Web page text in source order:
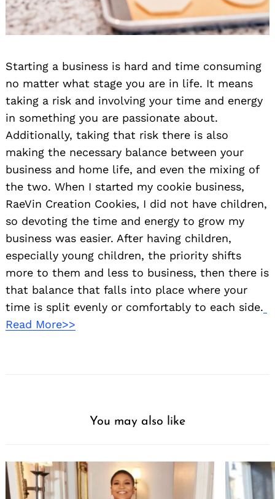
Starting a business is hard and time consuming
no matter what stage you are in life. It means
taking a risk and involving your time and energy
in something you are passionate about.
Additionally, taking that risk there is also
making the necessary balance between your
business and home life, and even the mixing of
the two. When I started my cookie business,
RaeVin Creation Cookies, I did not have children,
so devoting the time and energy to grow my
business was easier. After having children,
especially young children, the priority shifts
more to them and less to business, then there is
that balance that falls into place where your
time is split evenly or comfortably to each side.
Read More>>
You may also like